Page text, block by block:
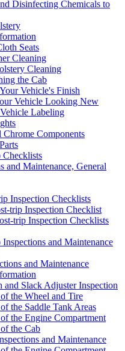
Disinfecting Chemicals to
Seats
Cleaning
Cleaning
the Cab
Vehicle's Finish
Vehicle Looking New
Labeling
Components
Checklists
and Maintenance, General
Inspection Checklists
trip Inspection Checklist
trip Inspection Checklists
and Maintenance
and Maintenance
and Slack Adjuster Inspection
the Wheel and Tire
the Saddle Tank Areas
the Engine Compartment
the Cab
and Maintenance